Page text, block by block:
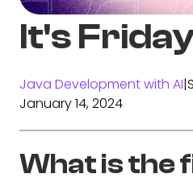
It's
Java Development with AI|
January 14, 2024
What is the